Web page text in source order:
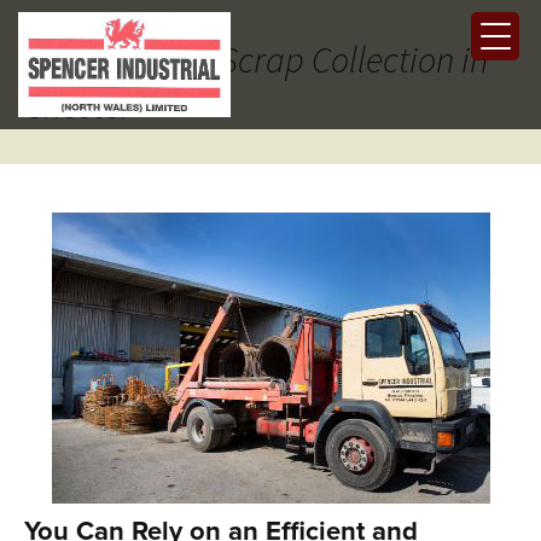
Tag Archives: Scrap Collection in
Chester
You Can Rely on an Efficient and